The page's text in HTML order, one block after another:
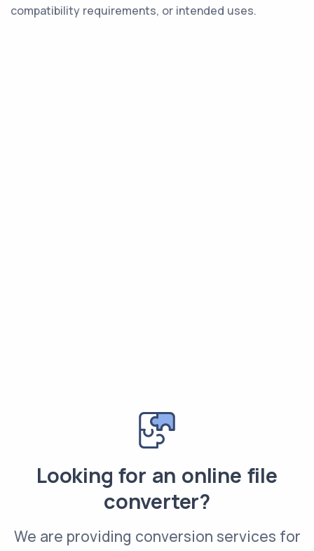
compatibility requirements, or intended uses.
Looking for an online file
converter?
We are providing conversion services for